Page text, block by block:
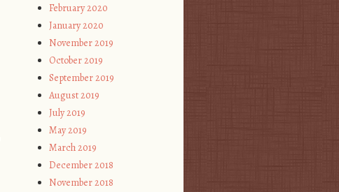
February 2020
January 2020
November 2019
October 2019
September 2019
August 2019
July 2019
May 2019
March 2019
December 2018
November 2018